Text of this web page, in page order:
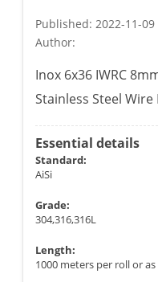
Published: 2022-11-09
Author:
Inox 6x36 IWRC
Stainless Steel Wire
Essential details
Standard:
AiSi
Grade:
304,316,316L
Length:
1000 meters per roll or